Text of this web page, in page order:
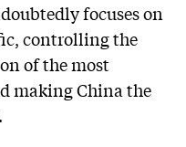
focuses on
controlling the
of the most
making China the